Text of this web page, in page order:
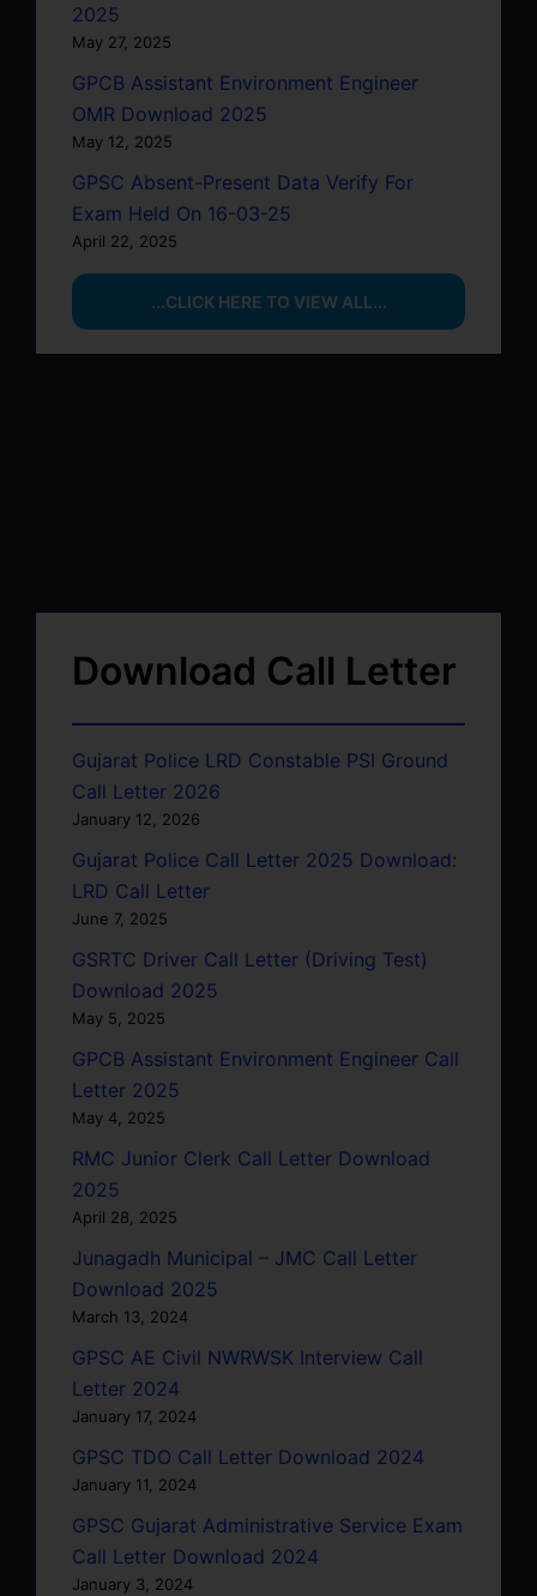
2025
May 27, 2025
GPCB Assistant Environment Engineer
OMR Download 2025
May 12, 2025
GPSC Absent-Present Data Verify For
Exam Held On 16-03-25
April 22, 2025
...CLICK HERE TO VIEW ALL...
Download Call Letter
Gujarat Police LRD Constable PSI Ground
Call Letter 2026
January 12, 2026
Gujarat Police Call Letter 2025 Download:
LRD Call Letter
June 7, 2025
GSRTC Driver Call Letter (Driving Test)
Download 2025
May 5, 2025
GPCB Assistant Environment Engineer Call
Letter 2025
May 4, 2025
RMC Junior Clerk Call Letter Download
2025
April 28, 2025
Junagadh Municipal – JMC Call Letter
Download 2025
March 13, 2024
GPSC AE Civil NWRWSK Interview Call
Letter 2024
January 17, 2024
GPSC TDO Call Letter Download 2024
January 11, 2024
GPSC Gujarat Administrative Service Exam
Call Letter Download 2024
January 3, 2024